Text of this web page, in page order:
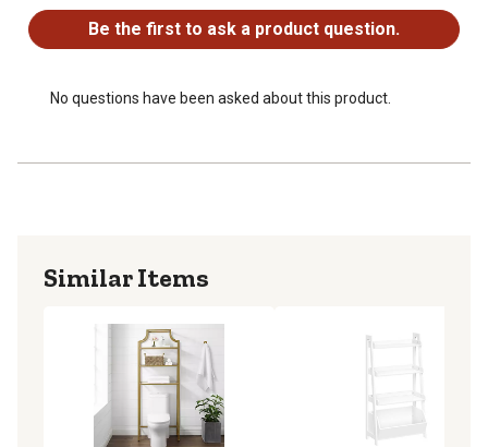
90-day limited warranty
This over-the-toilet shelf pairs well with industrial, rustic,
Be the first to ask a product question.
No questions have been asked about this product.
Similar Items